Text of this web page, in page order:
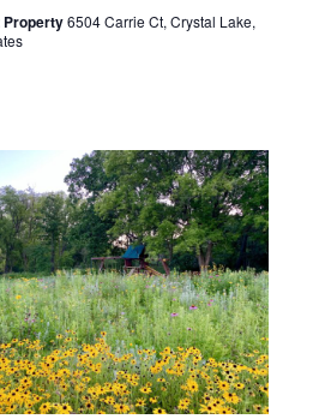
Property6504 Carrie Ct, Crystal Lake,